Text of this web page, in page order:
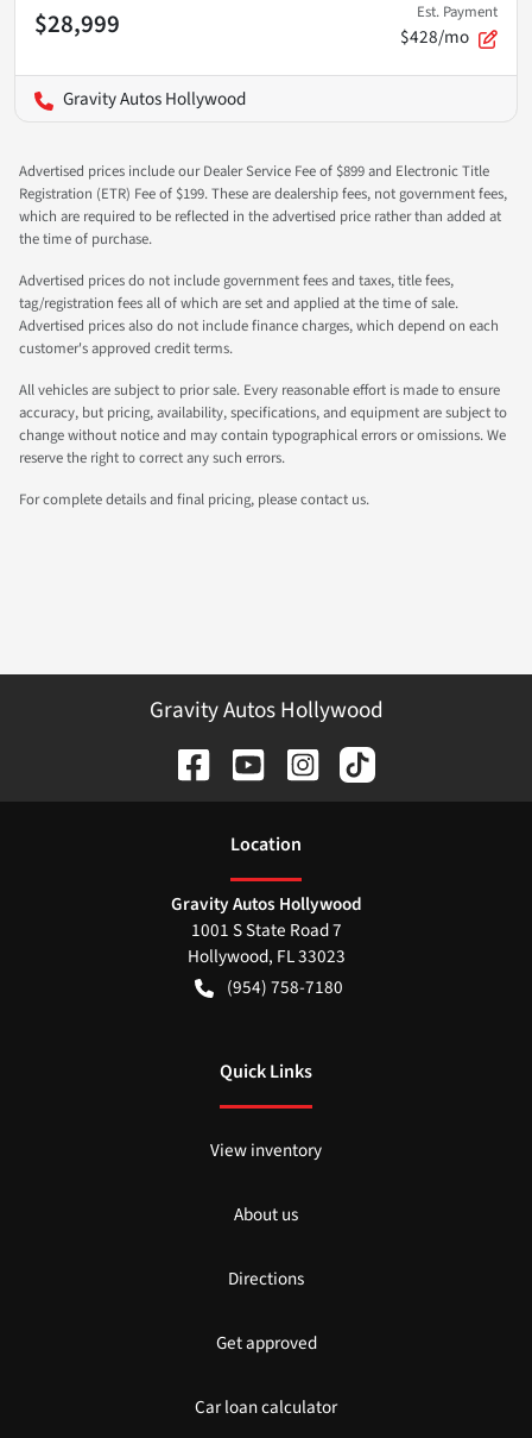
$28,999 Est. Payment
$428/mo
Gravity Autos Hollywood
Advertised prices include our Dealer Service Fee of $899 and Electronic Title
Registration (ETR) Fee of $199. These are dealership fees, not government fees,
which are required to be reflected in the advertised price rather than added at
the time of purchase.
Advertised prices do not include government fees and taxes, title fees,
tag/registration fees all of which are set and applied at the time of sale.
Advertised prices also do not include finance charges, which depend on each
customer's approved credit terms.
All vehicles are subject to prior sale. Every reasonable effort is made to ensure
accuracy, but pricing, availability, specifications, and equipment are subject to
change without notice and may contain typographical errors or omissions. We
reserve the right to correct any such errors.
For complete details and final pricing, please contact us.
Gravity Autos Hollywood
Location
Gravity Autos Hollywood
1001 S State Road 7
Hollywood, FL33023
(954) 758-7180
Quick Links
View inventory
About us
Directions
Get approved
Car loan calculator